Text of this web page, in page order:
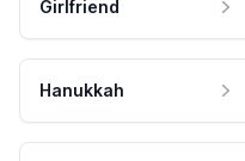
Girlfriend
Hanukkah